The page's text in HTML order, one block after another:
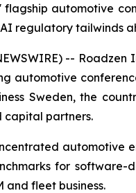
flagship automotive
regulatory tailwinds
--
automotive
Sweden, the
capital partners.
automotive
for
and fleet business.